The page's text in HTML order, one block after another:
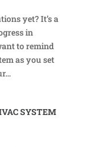
yet? It’s a
in
to remind
as you set